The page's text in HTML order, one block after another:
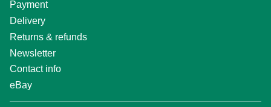
Payment
Delivery
Returns & refunds
Newsletter
Contact info
eBay